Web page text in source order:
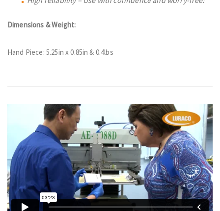
Dimensions & Weight:
Hand Piece: 5.25in x 0.85in & 0.4lbs